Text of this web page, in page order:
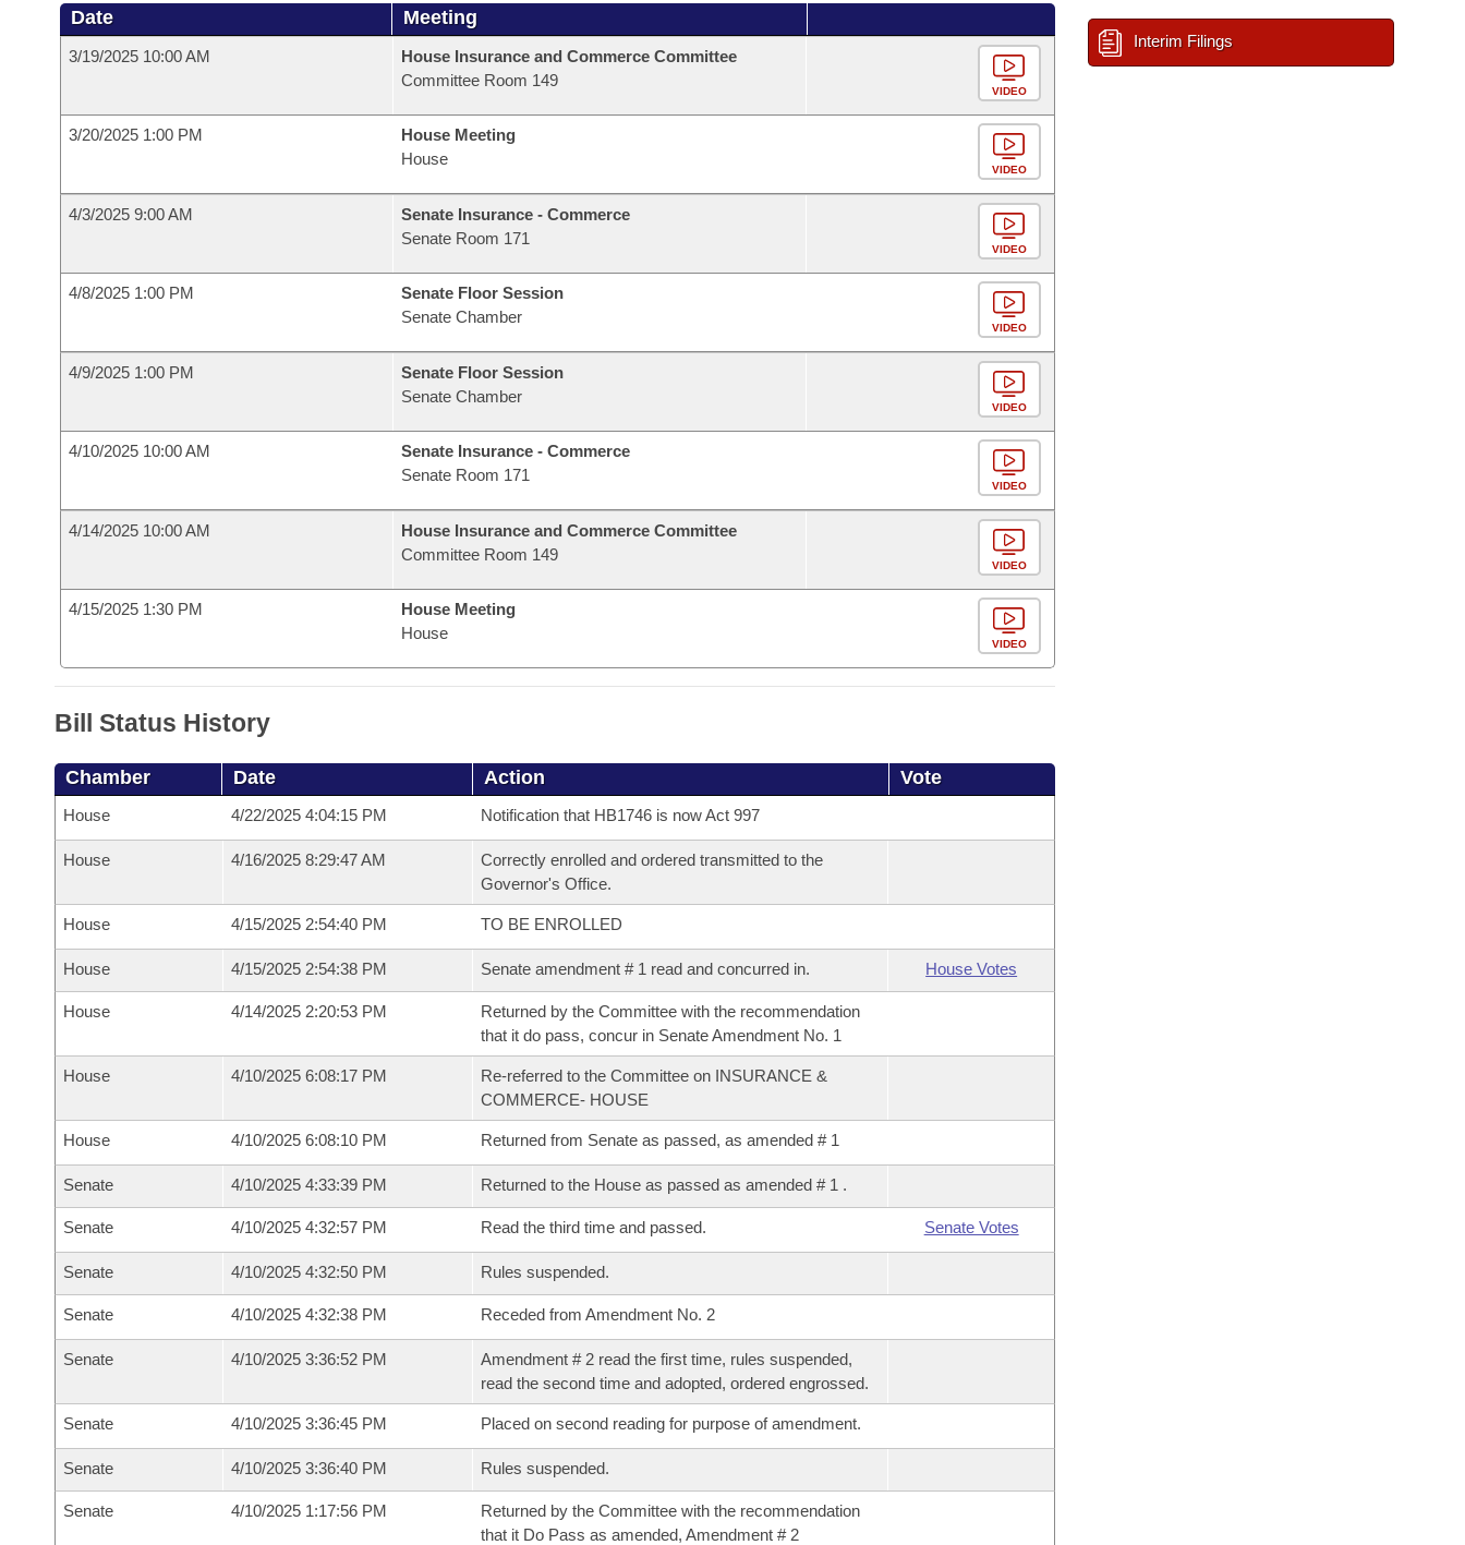
Date Meeting
3/19/2025 10:00 AM
House Insurance and Commerce Committee
Committee Room 149
VIDEO
3/20/2025 1:00 PM
House Meeting
House
VIDEO
4/3/2025 9:00 AM
Senate Insurance - Commerce
Senate Room 171
VIDEO
4/8/2025 1:00 PM
Senate Floor Session
Senate Chamber
VIDEO
4/9/2025 1:00 PM
Senate Floor Session
Senate Chamber
VIDEO
4/10/2025 10:00 AM
Senate Insurance - Commerce
Senate Room 171
VIDEO
4/14/2025 10:00 AM
House Insurance and Commerce Committee
Committee Room 149
VIDEO
4/15/2025 1:30 PM
House Meeting
House
VIDEO
Bill Status History
Chamber Date Action Vote
House 4/22/2025 4:04:15 PM Notification that HB1746 is now Act 997
House 4/16/2025 8:29:47 AM
Correctly enrolled and ordered transmitted to the
Governor's Office.
House 4/15/2025 2:54:40 PM TO BE ENROLLED
House 4/15/2025 2:54:38 PM Senate amendment # 1 read and concurred in. House Votes
House 4/14/2025 2:20:53 PM
Returned by the Committee with the recommendation
that it do pass, concur in Senate Amendment No. 1
House 4/10/2025 6:08:17 PM
Re-referred to the Committee on INSURANCE &
COMMERCE- HOUSE
House 4/10/2025 6:08:10 PM Returned from Senate as passed, as amended # 1
Senate 4/10/2025 4:33:39 PM Returned to the House as passed as amended # 1 .
Senate 4/10/2025 4:32:57 PM Read the third time and passed. Senate Votes
Senate 4/10/2025 4:32:50 PM Rules suspended.
Senate 4/10/2025 4:32:38 PM Receded from Amendment No. 2
Senate 4/10/2025 3:36:52 PM
Amendment # 2 read the first time, rules suspended,
read the second time and adopted, ordered engrossed.
Senate 4/10/2025 3:36:45 PM Placed on second reading for purpose of amendment.
Senate 4/10/2025 3:36:40 PM Rules suspended.
Senate 4/10/2025 1:17:56 PM
Returned by the Committee with the recommendation
that it Do Pass as amended, Amendment # 2
Interim Filings